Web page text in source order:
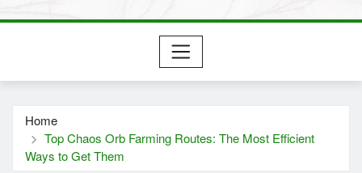
Home
Top Chaos Orb Farming Routes: The Most Efficient
Ways to Get Them